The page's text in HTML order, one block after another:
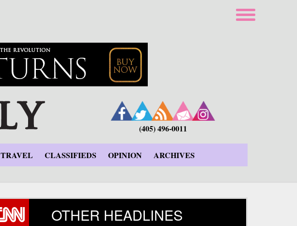
(405) 496-0011
TRAVEL CLASSIFIEDS OPINION ARCHIVES
OTHER HEADLINES